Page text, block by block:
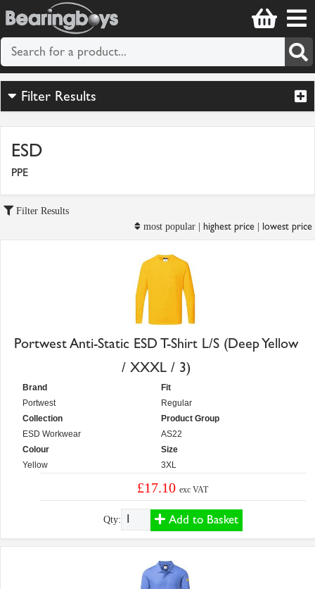
Filter Results
ESD
PPE
Filter Results
most popular | highest price| lowest price
Portwest Anti-Static ESD T-Shirt L/S (Deep Yellow
/ XXXL / 3)
Brand
Portwest
Collection
ESD Workwear
Colour
Yellow
Fit
Regular
Product Group
AS22
Size
3XL
£17.10exc VAT
Qty: Add to Basket